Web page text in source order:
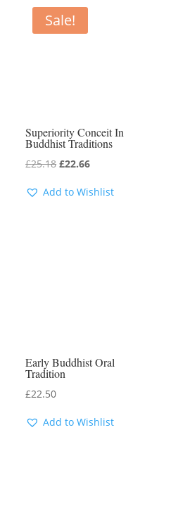
Sale!
Superiority Conceit In
Buddhist Traditions
£25.18 Original
was:
£22.66Current
is:
Add to Wishlist
Early Buddhist Oral
Tradition
£22.50
Add to Wishlist